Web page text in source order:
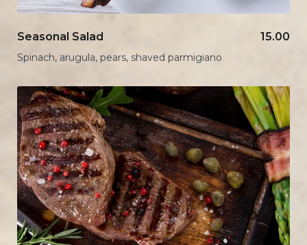
Seasonal Salad 15.00
Spinach, arugula, pears, shaved parmigiano